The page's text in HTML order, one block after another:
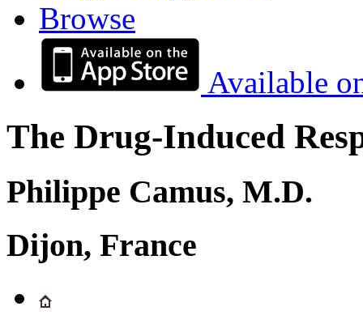
Browse
Available
The Drug-Induced
Philippe Camus, M.D.
Dijon, France